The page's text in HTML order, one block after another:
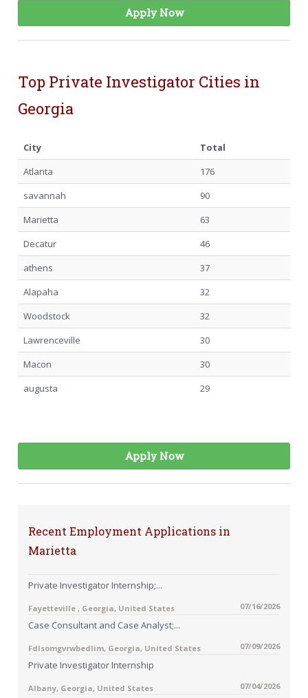
Apply Now
Top Private Investigator Cities in
Georgia
City
Total
Atlanta
176
savannah
90
Marietta
63
Decatur
46
athens
37
Alapaha
32
Woodstock
32
Lawrenceville
30
Macon
30
augusta
29
Apply Now
Recent Employment Applications in
Marietta
Private Investigator Internship;...
Fayetteville , Georgia, United States 07/16/2026
Case Consultant and Case Analyst;...
Fdlsomgvrwbedlim, Georgia, United States 07/09/2026
Private Investigator Internship
Albany, Georgia, United States 07/04/2026